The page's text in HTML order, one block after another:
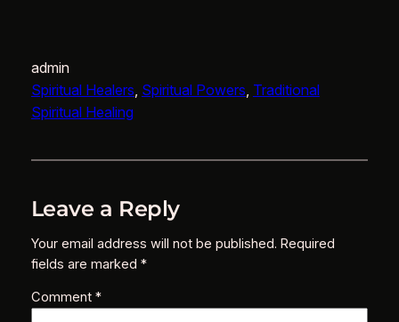
admin
Spiritual Healers Spiritual Powers Traditional
Spiritual Healing
Leave a Reply
Your email address will not be published. Required
fields are marked *
Comment *